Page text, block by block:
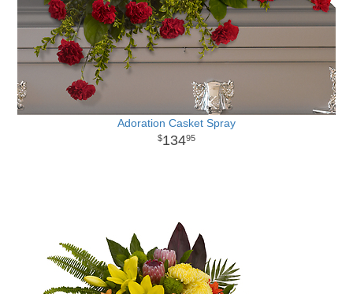
Adoration Casket Spray
13495